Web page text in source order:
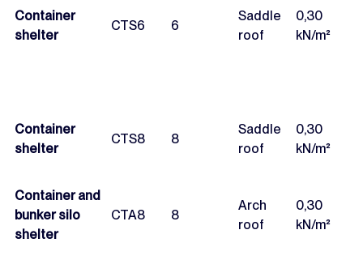
Container
shelter
CTS6 6
Saddle
roof
0,30
kN/m²
Container
shelter
CTS8 8
Saddle
roof
0,30
kN/m²
Container and
bunker silo
shelter
CTA8 8
Arch
roof
0,30
kN/m²